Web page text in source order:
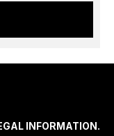
INFORMATION.